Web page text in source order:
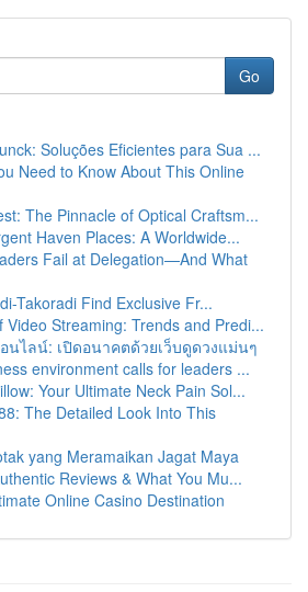
Go
Soluções Eficientes para Sua ...
Need to Know About This Online
The Pinnacle of Optical Craftsm...
Haven Places: A Worldwide...
Fail at Delegation—And What
Takoradi Find Exclusive Fr...
Video Streaming: Trends and Predi...
นไลน์: เปิดอนาคตด้วยเว็บดูดวงแม่นๆ
environment calls for leaders ...
Your Ultimate Neck Pain Sol...
The Detailed Look Into This
yang Meramaikan Jagat Maya
Reviews & What You Mu...
Online Casino Destination